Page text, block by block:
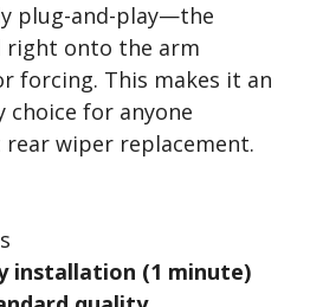
plug-and-play—the
right onto the arm
forcing. This makes it an
choice for anyone
wiper replacement.
installation (1 minute)